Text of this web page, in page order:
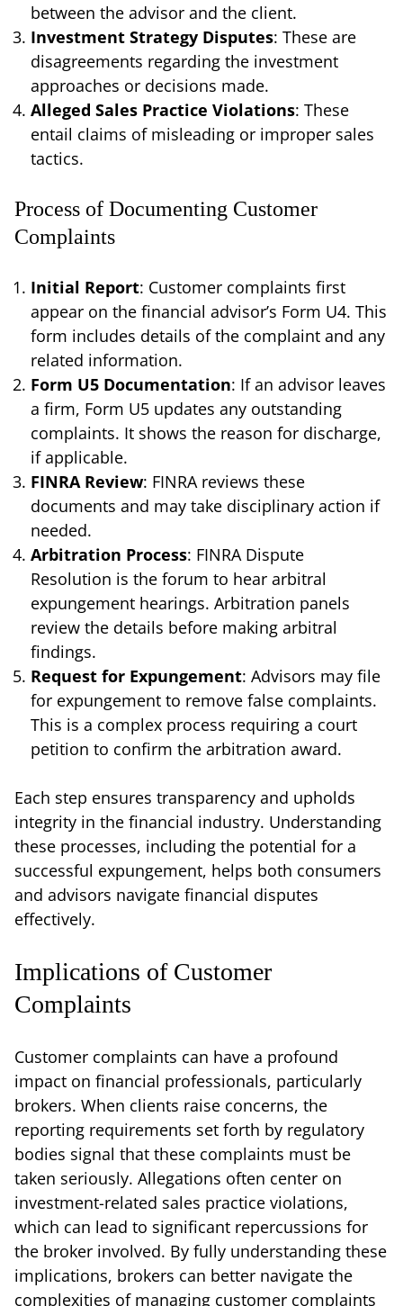
between the advisor and the client.
Investment Strategy Disputes: These are
disagreements regarding the investment
approaches or decisions made.
Alleged Sales Practice Violations: These
entail claims of misleading or improper sales
tactics.
Process of Documenting Customer
Complaints
Initial Report: Customer complaints first
appear on the financial advisor’s Form U4. This
form includes details of the complaint and any
related information.
Form U5 Documentation: If an advisor leaves
a firm, Form U5 updates any outstanding
complaints. It shows the reason for discharge,
if applicable.
FINRA Review: FINRA reviews these
documents and may take disciplinary action if
needed.
Arbitration Process: FINRA Dispute
Resolution is the forum to hear arbitral
expungement hearings. Arbitration panels
review the details before making arbitral
findings.
Request for Expungement: Advisors may file
for expungement to remove false complaints.
This is a complex process requiring a court
petition to confirm the arbitration award.
Each step ensures transparency and upholds
integrity in the financial industry. Understanding
these processes, including the potential for a
successful expungement, helps both consumers
and advisors navigate financial disputes
effectively.
Implications of Customer
Complaints
Customer complaints can have a profound
impact on financial professionals, particularly
brokers. When clients raise concerns, the
reporting requirements set forth by regulatory
bodies signal that these complaints must be
taken seriously. Allegations often center on
investment-related sales practice violations,
which can lead to significant repercussions for
the broker involved. By fully understanding these
implications, brokers can better navigate the
complexities of managing customer complaints